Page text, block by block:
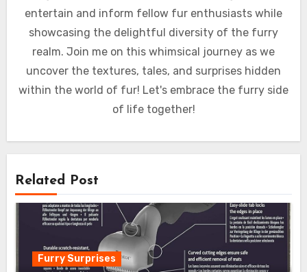
entertain and inform fellow fur enthusiasts while
showcasing the delightful diversity of the furry
realm. Join me on this whimsical journey as we
uncover the textures, tales, and surprises hidden
within the world of fur! Let's embrace the furry side
of life together!
Related Post
Furry Surprises